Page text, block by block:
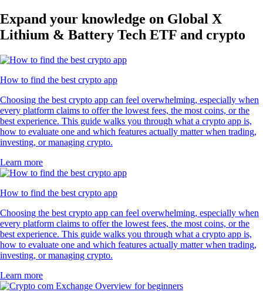
Expand your knowledge on Global X
Lithium & Battery Tech ETF and crypto
How to find the best crypto app
Choosing the best crypto app can feel overwhelming, especially when
every platform claims to offer the lowest fees, the most coins, or the
best experience. This guide walks you through what a crypto app is,
how to evaluate one and which features actually matter when trading,
investing, or managing crypto.
Learn more
How to find the best crypto app
Choosing the best crypto app can feel overwhelming, especially when
every platform claims to offer the lowest fees, the most coins, or the
best experience. This guide walks you through what a crypto app is,
how to evaluate one and which features actually matter when trading,
investing, or managing crypto.
Learn more